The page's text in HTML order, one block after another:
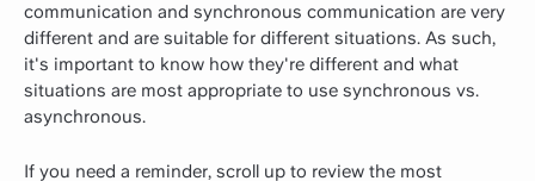
communication and synchronous communication are very
different and are suitable for different situations. As such,
it's important to know how they're different and what
situations are most appropriate to use synchronous vs.
asynchronous.
If you need a reminder, scroll up to review the most